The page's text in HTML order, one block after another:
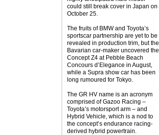
could still break cover in Japan on
October 25.
The fruits of BMW and Toyota’s
sportscar partnership are yet to be
revealed in production trim, but the
Bavarian car-maker uncovered the
Concept Z4 at Pebble Beach
Concours d’Elegance in August,
while a Supra show car has been
long rumoured for Tokyo.
The GR HV name is an acronym
comprised of Gazoo Racing –
Toyota’s motorsport arm – and
Hybrid Vehicle, which is a nod to
the concept’s endurance racing-
derived hybrid powertrain.